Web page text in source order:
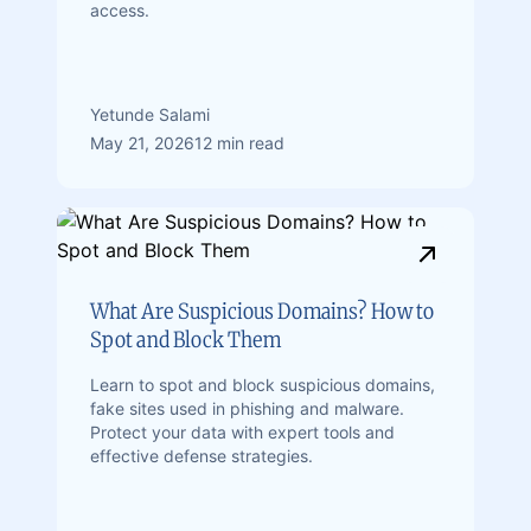
access.
Yetunde Salami
May 21, 202612 min read
What Are Suspicious Domains? How to
Spot and Block Them
Learn to spot and block suspicious domains,
fake sites used in phishing and malware.
Protect your data with expert tools and
effective defense strategies.